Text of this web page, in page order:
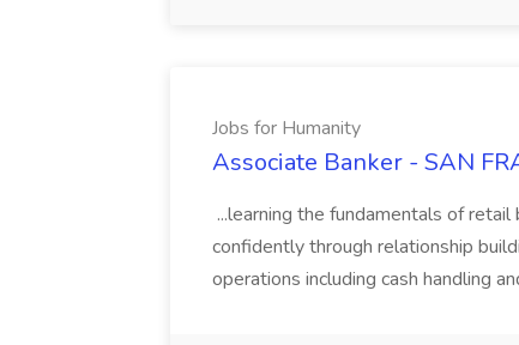
Jobs for Humanity
Associate Banker - SAN
...learning the fundamentals of
confidently through relationship
operations including cash handling